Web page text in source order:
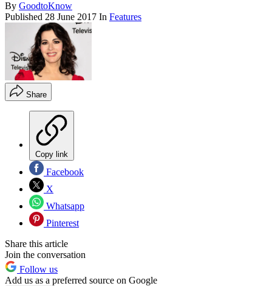
By GoodtoKnow
Published 28 June 2017 In Features
Share
Copy link
Facebook
X
Whatsapp
Pinterest
Share this article
Join the conversation
Follow us
Add us as a preferred source on Google